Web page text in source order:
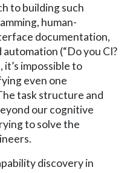
to building such
human-
documentation,
(“Do you CI?
it’s impossible to
even one
task structure and
our cognitive
to solve the
discovery in